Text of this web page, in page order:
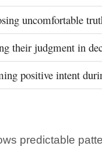
uncomfortable
their judgment in
positive intent
predictable